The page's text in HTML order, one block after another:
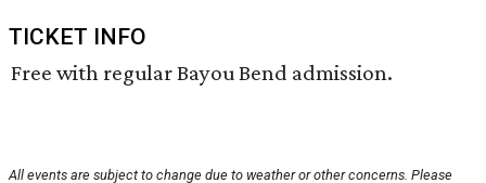
TICKET INFO
Free with regular Bayou Bend admission.
All events are subject to change due to weather or other concerns. Please